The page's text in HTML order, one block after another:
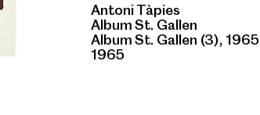
Antoni Tàpies
Album St. Gallen
Album St. Gallen (3), 1965
1965